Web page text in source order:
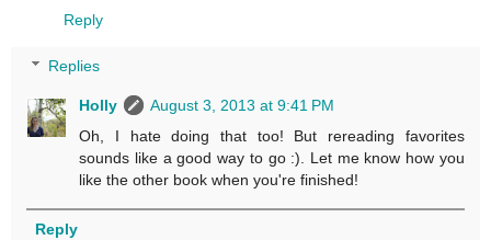
Reply
Replies
Holly
August 3, 2013 at 9:41 PM
Oh, I hate doing that too! But rereading favorites
sounds like a good way to go :). Let me know how you
like the other book when you're finished!
Reply